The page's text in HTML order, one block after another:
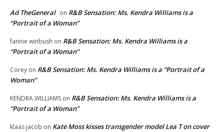
Ad TheGeneral on R&B Sensation: Ms. Kendra Williams is a
“Portrait of a Woman”
fannie winbush on R&B Sensation: Ms. Kendra Williams is a
“Portrait of a Woman”
Corey on R&B Sensation: Ms. Kendra Williams is a “Portrait of a
Woman”
KENDRA WILLIAMS on R&B Sensation: Ms. Kendra Williams is a
“Portrait of a Woman”
klaas jacob on Kate Moss kisses transgender model Lea T on cover